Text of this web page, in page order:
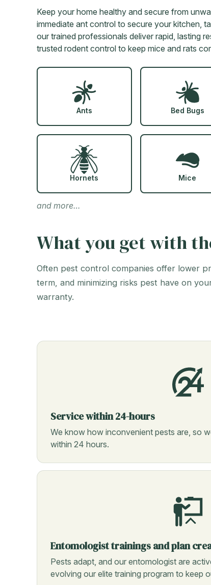
Keep your home healthy and secure from
immediate ant control to secure your kitchen,
our trained professionals deliver rapid, lasting
trusted rodent control to keep mice and rats
Ants Bed Bugs
Hornets Mice
and more…
What you get with
Often pest control companies offer lower
term, and minimizing risks pest have on
warranty.
Service within 24-hours
We know how inconvenient pests are, so
within 24 hours.
Entomologist trainings and plan
Pests adapt, and our entomologist are
evolving our elite training program to keep